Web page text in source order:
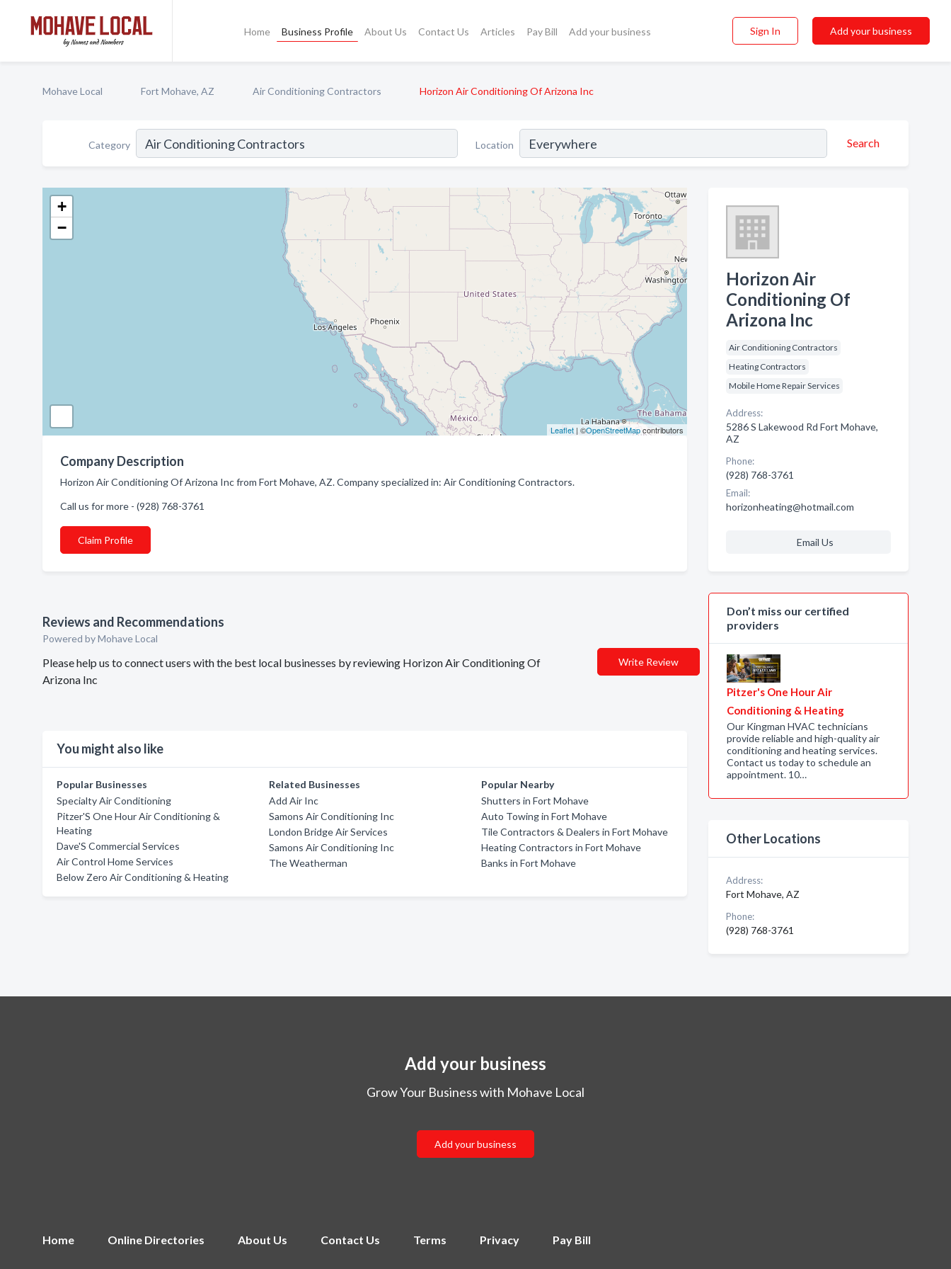
Home Business Profile About Us Contact Us Articles Pay Bill Add your business Sign In Add your business
Mohave Local Fort Mohave, AZ Air Conditioning Contractors Horizon Air Conditioning Of Arizona Inc
Category Location Search
+
−
Leaflet| ©OpenStreetMapcontributors
Company Description
Horizon Air Conditioning Of Arizona Inc from Fort Mohave, AZ. Company specialized in: Air Conditioning Contractors.
Call us for more - (928) 768-3761
Claim Profile
Reviews and Recommendations
Powered by Mohave Local
Please help us to connect users with the best local businesses by reviewing Horizon Air Conditioning Of
Arizona Inc
Write Review
You might also like
Popular Businesses
Specialty Air Conditioning
Pitzer'S One Hour Air Conditioning &
Heating
Dave'S Commercial Services
Air Control Home Services
Below Zero Air Conditioning & Heating
Related Businesses
Add Air Inc
Samons Air Conditioning Inc
London Bridge Air Services
Samons Air Conditioning Inc
The Weatherman
Popular Nearby
Shutters in Fort Mohave
Auto Towing in Fort Mohave
Tile Contractors & Dealers in Fort Mohave
Heating Contractors in Fort Mohave
Banks in Fort Mohave
Horizon Air
Conditioning Of
Arizona Inc
Air Conditioning Contractors
Heating Contractors
Mobile Home Repair Services
Address:
5286 S Lakewood Rd Fort Mohave,
AZ
Phone:
(928) 768-3761
Email:
horizonheating@hotmail.com
Email Us
Don’t miss our certified
providers
Pitzer's One Hour Air
Conditioning & Heating
Our Kingman HVAC technicians
provide reliable and high-quality air
conditioning and heating services.
Contact us today to schedule an
appointment. 10…
Other Locations
Address:
Fort Mohave, AZ
Phone:
(928) 768-3761
Add your business
Grow Your Business with Mohave Local
Add your business
Home Online Directories About Us Contact Us Terms Privacy Pay Bill